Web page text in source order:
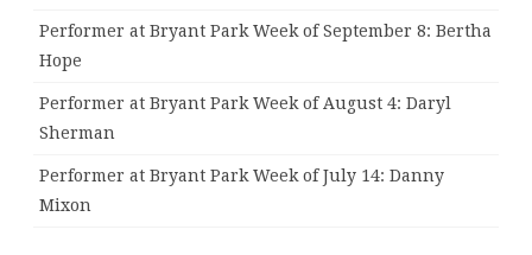
Performer at Bryant Park Week of September 8: Bertha
Hope
Performer at Bryant Park Week of August 4: Daryl
Sherman
Performer at Bryant Park Week of July 14: Danny
Mixon